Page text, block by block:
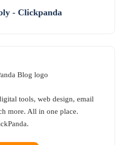
- Clickpanda
tools, web design, email
more. All in one place.